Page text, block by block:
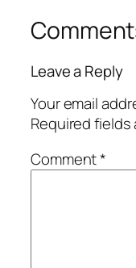
Leave a Reply
Your email
Required
Comment*